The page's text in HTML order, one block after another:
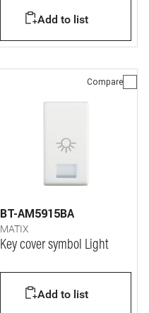
Add to list
Compare
BT-AM5915BA
MATIX
Key cover symbol Light
Add to list